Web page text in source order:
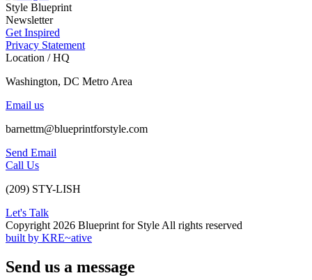
Style Blueprint
Newsletter
Get Inspired
Privacy Statement
Location / HQ
Washington, DC Metro Area
Email us
barnettm@blueprintforstyle.com
Send Email
Call Us
(209) STY-LISH
Let's Talk
Copyright 2026 Blueprint for Style All rights reserved
built by KRE~ative
Send us a message